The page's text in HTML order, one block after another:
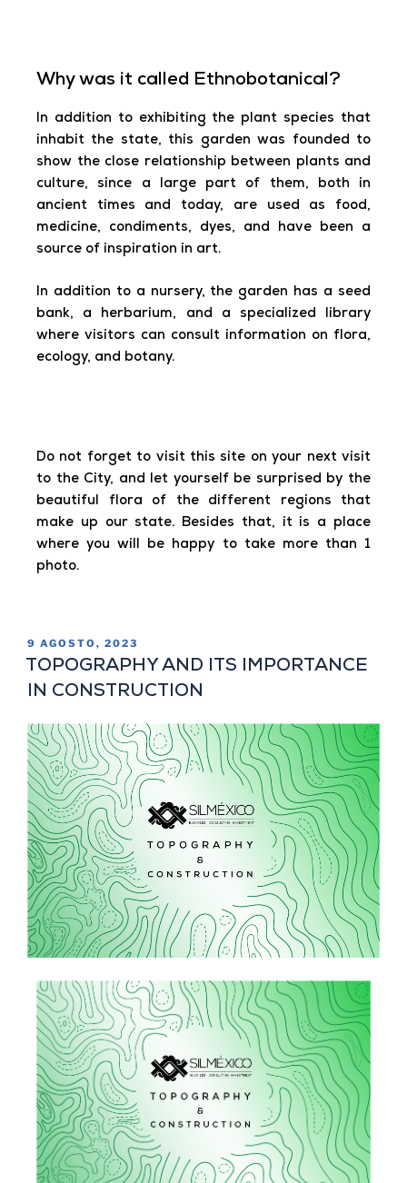
Why was it called Ethnobotanical?
In addition to exhibiting the plant species that
inhabit the state, this garden was founded to
show the close relationship between plants and
culture, since a large part of them, both in
ancient times and today, are used as food,
medicine, condiments, dyes, and have been a
source of inspiration in art.
In addition to a nursery, the garden has a seed
bank, a herbarium, and a specialized library
where visitors can consult information on flora,
ecology, and botany.
Do not forget to visit this site on your next visit
to the City, and let yourself be surprised by the
beautiful flora of the different regions that
make up our state. Besides that, it is a place
where you will be happy to take more than 1
photo.
9 AGOSTO, 2023
TOPOGRAPHY AND ITS IMPORTANCE
IN CONSTRUCTION